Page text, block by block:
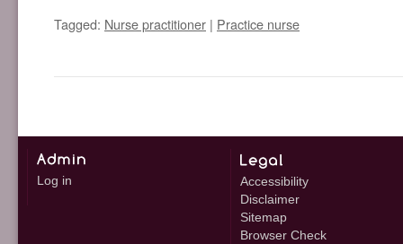
Tagged: Nurse practitioner | Practice nurse
Log in
Accessibility
Disclaimer
Sitemap
Browser Check